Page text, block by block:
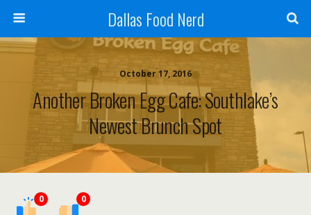
Dallas Food Nerd
October 17, 2016
Another Broken Egg Cafe: Southlake’s
Newest Brunch Spot
0 0